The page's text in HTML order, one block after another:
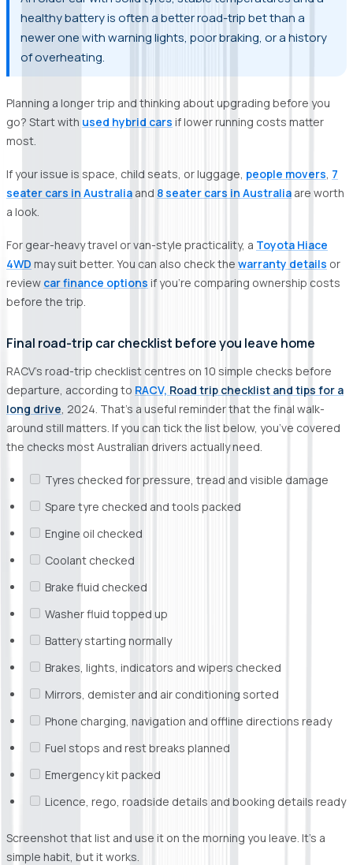
healthy battery is often a better road-trip bet than a
newer one with warning lights, poor braking, or a history
of overheating.
Planning a longer trip and thinking about upgrading before you
go? Start with used hybrid cars if lower running costs matter
most.
If your issue is space, child seats, or luggage, people movers, 7
seater cars in Australia and 8 seater cars in Australia are worth
a look.
For gear-heavy travel or van-style practicality, a Toyota Hiace
4WD may suit better. You can also check the warranty details or
review car finance options if you’re comparing ownership costs
before the trip.
Final road-trip car checklist before you leave home
RACV’s road-trip checklist centres on 10 simple checks before
departure, according to RACV, Road trip checklist and tips for a
long drive, 2024. That’s a useful reminder that the final walk-
around still matters. If you can tick the list below, you’ve covered
the checks most Australian drivers actually need.
Tyres checked for pressure, tread and visible damage
Spare tyre checked and tools packed
Engine oil checked
Coolant checked
Brake fluid checked
Washer fluid topped up
Battery starting normally
Brakes, lights, indicators and wipers checked
Mirrors, demister and air conditioning sorted
Phone charging, navigation and offline directions ready
Fuel stops and rest breaks planned
Emergency kit packed
Licence, rego, roadside details and booking details ready
Screenshot that list and use it on the morning you leave. It’s a
simple habit, but it works.